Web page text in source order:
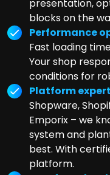
presentation,
blocks on the
Performance
Fast loading
Your shop
conditions for
Platform
Shopware,
Emporix – we
system and
best. With
platform.